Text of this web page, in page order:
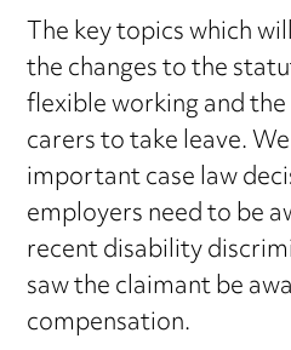
The key topics which
the changes to the
flexible working and
carers to take leave.
important case law
employers need to be
recent disability
saw the claimant be
compensation.